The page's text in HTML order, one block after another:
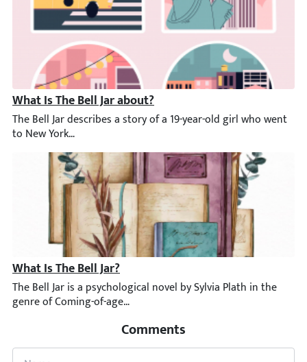
What Is The Bell Jar about?
The Bell Jar describes a story of a 19-year-old girl who went
What Is The Bell Jar?
The Bell Jar is a psychological novel by Sylvia Plath in the
Comments